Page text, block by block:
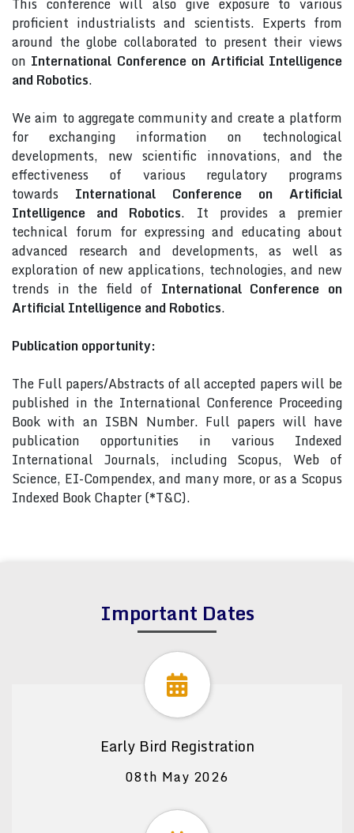
proficient industrialists and scientists. Experts from
around the globe collaborated to present their views
on International Conference on Artificial Intelligence
and Robotics.
We aim to aggregate community and create a platform
for exchanging information on technological
developments, new scientific innovations, and the
effectiveness of various regulatory programs
towards International Conference on Artificial
Intelligence and Robotics. It provides a premier
technical forum for expressing and educating about
advanced research and developments, as well as
exploration of new applications, technologies, and new
trends in the field of International Conference on
Artificial Intelligence and Robotics.
Publication opportunity:
The Full papers/Abstracts of all accepted papers will be
published in the International Conference Proceeding
Book with an ISBN Number. Full papers will have
publication opportunities in various Indexed
International Journals, including Scopus, Web of
Science, EI-Compendex, and many more, or as a Scopus
Indexed Book Chapter (*T&C).
Important Dates
Early Bird Registration
08th May 2026